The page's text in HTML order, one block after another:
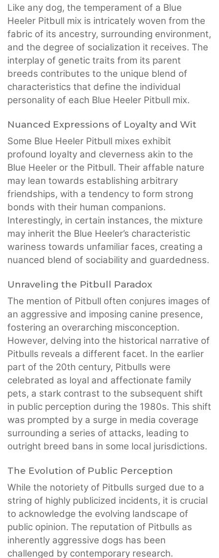
Like any dog, the temperament of a Blue
Heeler Pitbull mix is intricately woven from the
fabric of its ancestry, surrounding environment,
and the degree of socialization it receives. The
interplay of genetic traits from its parent
breeds contributes to the unique blend of
characteristics that define the individual
personality of each Blue Heeler Pitbull mix.
Nuanced Expressions of Loyalty and Wit
Some Blue Heeler Pitbull mixes exhibit
profound loyalty and cleverness akin to the
Blue Heeler or the Pitbull. Their affable nature
may lean towards establishing arbitrary
friendships, with a tendency to form strong
bonds with their human companions.
Interestingly, in certain instances, the mixture
may inherit the Blue Heeler’s characteristic
wariness towards unfamiliar faces, creating a
nuanced blend of sociability and guardedness.
Unraveling the Pitbull Paradox
The mention of Pitbull often conjures images of
an aggressive and imposing canine presence,
fostering an overarching misconception.
However, delving into the historical narrative of
Pitbulls reveals a different facet. In the earlier
part of the 20th century, Pitbulls were
celebrated as loyal and affectionate family
pets, a stark contrast to the subsequent shift
in public perception during the 1980s. This shift
was prompted by a surge in media coverage
surrounding a series of attacks, leading to
outright breed bans in some local jurisdictions.
The Evolution of Public Perception
While the notoriety of Pitbulls surged due to a
string of highly publicized incidents, it is crucial
to acknowledge the evolving landscape of
public opinion. The reputation of Pitbulls as
inherently aggressive dogs has been
challenged by contemporary research.